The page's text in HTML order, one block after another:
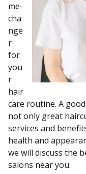
me-
cha
nge
r
for
you
r
hair
care routine. A
not only great
services and
health and
we will discuss the
salons near you.